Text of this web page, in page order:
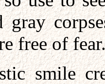
gray
free of
smile